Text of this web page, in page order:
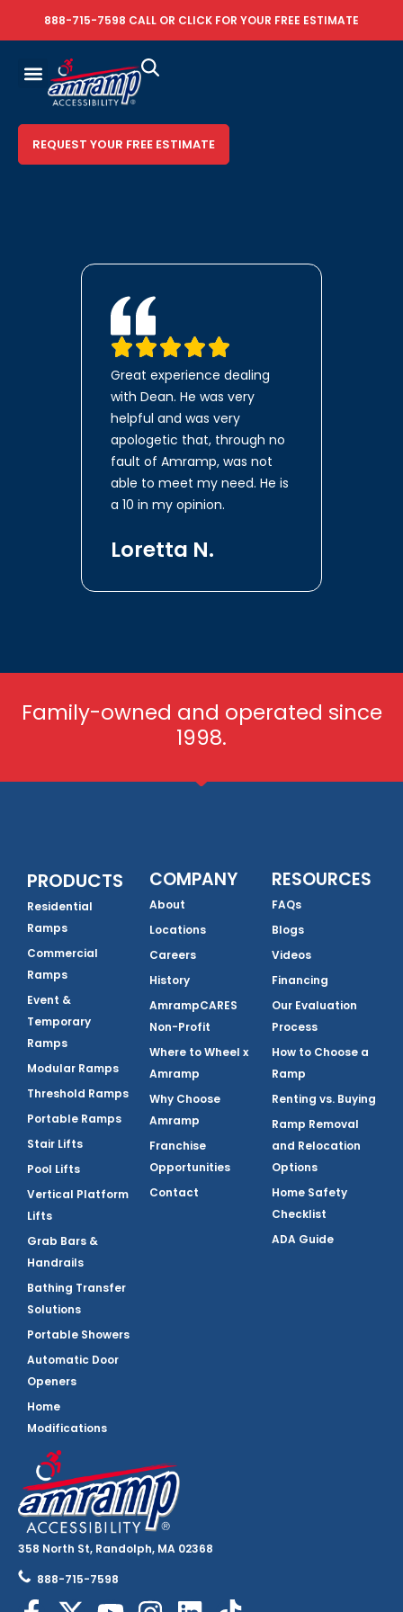
888-715-7598 CALL OR CLICK FOR YOUR FREE ESTIMATE
REQUEST YOUR FREE ESTIMATE
Great experience dealing
with Dean. He was very
helpful and was very
apologetic that, through no
fault of Amramp, was not
able to meet my need. He is
a 10 in my opinion.
Loretta N.
Family-owned and operated since
1998.
358 North St, Randolph, MA 02368
888-715-7598
PRODUCTS
Residential
Ramps
Commercial
Ramps
Event &
Temporary
Ramps
Modular Ramps
Threshold Ramps
Portable Ramps
Stair Lifts
Pool Lifts
Vertical Platform
Lifts
Grab Bars &
Handrails
Bathing Transfer
Solutions
Portable Showers
Automatic Door
Openers
Home
Modifications
COMPANY
About
Locations
Careers
History
AmrampCARES
Non-Profit
Where to Wheel x
Amramp
Why Choose
Amramp
Franchise
Opportunities
Contact
RESOURCES
FAQs
Blogs
Videos
Financing
Our Evaluation
Process
How to Choose a
Ramp
Renting vs. Buying
Ramp Removal
and Relocation
Options
Home Safety
Checklist
ADA Guide